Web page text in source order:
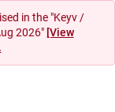
in the "Keyv /
2026" [View